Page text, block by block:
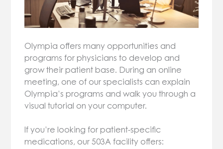
Olympia offers many opportunities and
programs for physicians to develop and
grow their patient base. During an online
meeting, one of our specialists can explain
Olympia’s programs and walk you through a
visual tutorial on your computer.
If you’re looking for patient-specific
medications, our 503A facility offers: